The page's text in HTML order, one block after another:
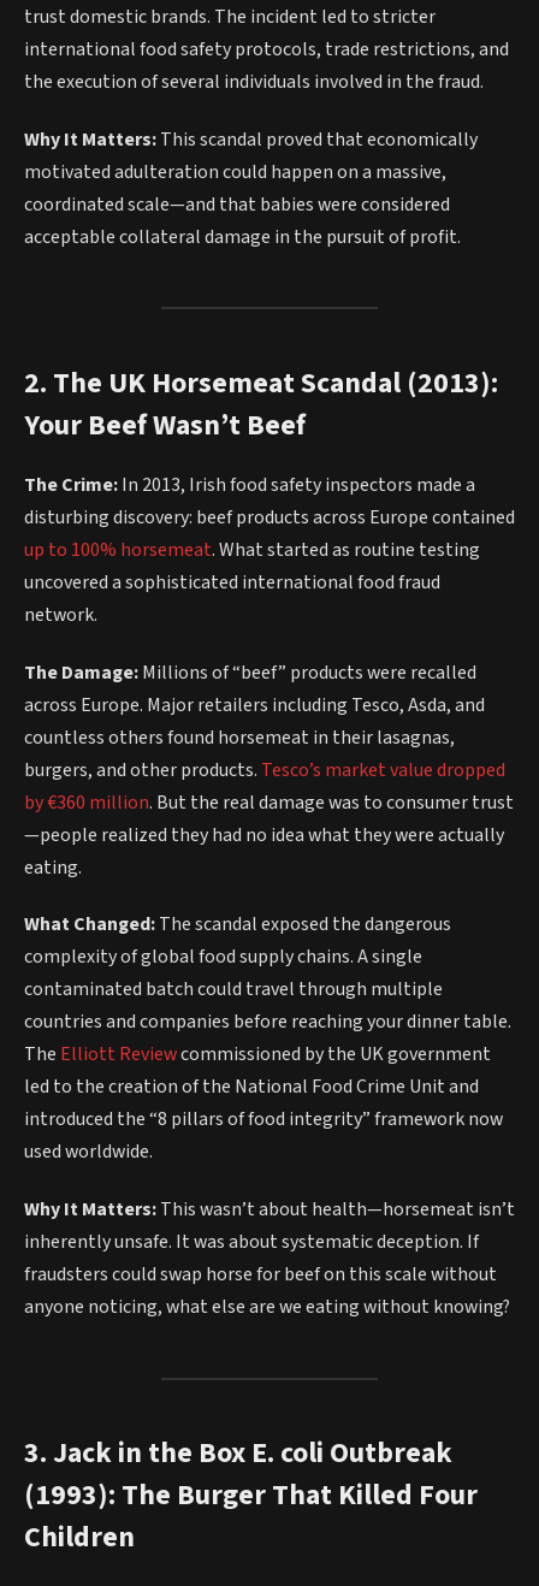
trust domestic brands. The incident led to stricter
international food safety protocols, trade restrictions, and
the execution of several individuals involved in the fraud.
Why It Matters:This scandal proved that economically
motivated adulteration could happen on a massive,
coordinated scale—and that babies were considered
acceptable collateral damage in the pursuit of profit.
2. The UK Horsemeat Scandal (2013):
Your Beef Wasn’t Beef
The Crime:In 2013, Irish food safety inspectors made a
disturbing discovery: beef products across Europe contained
up to 100% horsemeat. What started as routine testing
uncovered a sophisticated international food fraud
network.
The Damage:Millions of “beef” products were recalled
across Europe. Major retailers including Tesco, Asda, and
countless others found horsemeat in their lasagnas,
burgers, and other products. Tesco’s market value dropped
by €360 million. But the real damage was to consumer trust
—people realized they had no idea what they were actually
eating.
What Changed:The scandal exposed the dangerous
complexity of global food supply chains. A single
contaminated batch could travel through multiple
countries and companies before reaching your dinner table.
The Elliott Reviewcommissioned by the UK government
led to the creation of the National Food Crime Unit and
introduced the “8 pillars of food integrity” framework now
used worldwide.
Why It Matters:This wasn’t about health—horsemeat isn’t
inherently unsafe. It was about systematic deception. If
fraudsters could swap horse for beef on this scale without
anyone noticing, what else are we eating without knowing?
3. Jack in the Box E. coli Outbreak
(1993): The Burger That Killed Four
Children